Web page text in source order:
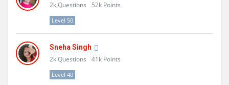
2kQuestions 52k Points
Level 50
Sneha Singh
2kQuestions 41k Points
Level 40